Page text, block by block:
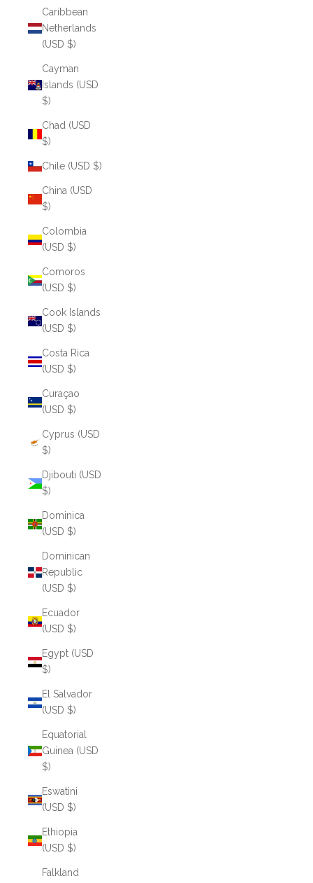
Caribbean
Netherlands
(USD $)
Cayman
Islands (USD
$)
Chad (USD
$)
Chile (USD $)
China (USD
$)
Colombia
(USD $)
Comoros
(USD $)
Cook Islands
(USD $)
Costa Rica
(USD $)
Curaçao
(USD $)
Cyprus (USD
$)
Djibouti (USD
$)
Dominica
(USD $)
Dominican
Republic
(USD $)
Ecuador
(USD $)
Egypt (USD
$)
El Salvador
(USD $)
Equatorial
Guinea (USD
$)
Eswatini
(USD $)
Ethiopia
(USD $)
Falkland